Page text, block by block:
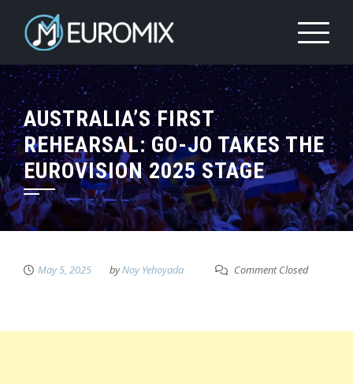
AUSTRALIA’S FIRST
REHEARSAL: GO-JO TAKES THE
EUROVISION 2025 STAGE
May 5, 2025 byNoy Yehoyada Comment Closed